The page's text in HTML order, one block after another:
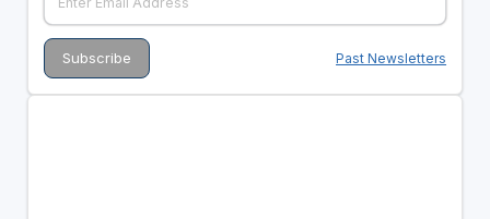
Past Newsletters